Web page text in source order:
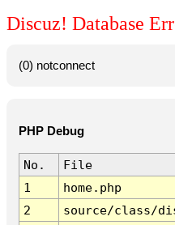
Discuz! Database
(0) notconnect
PHP Debug
No.
File
1
home.php
2
source/class/